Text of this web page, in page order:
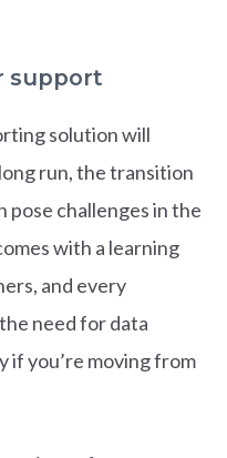
support
solution will
run, the transition
challenges in the
with a learning
and every
need for data
if you’re moving from